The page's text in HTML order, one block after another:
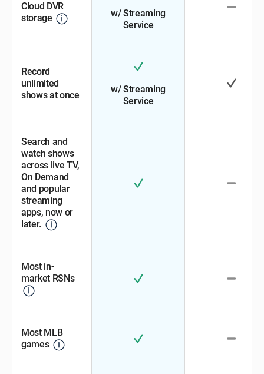
Cloud DVR
storage
w/ Streaming
Service
Record
unlimited
shows at once
w/ Streaming
Service
Search and
watch shows
across live TV,
On Demand
and popular
streaming
apps, now or
later.
Most in-
market RSNs
Most MLB
games